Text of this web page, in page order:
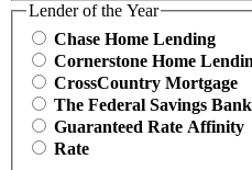
Lender of the Year
Chase Home Lending
Cornerstone Home
CrossCountry Mortgage
The Federal Savings Bank
Guaranteed Rate Affinity
Rate